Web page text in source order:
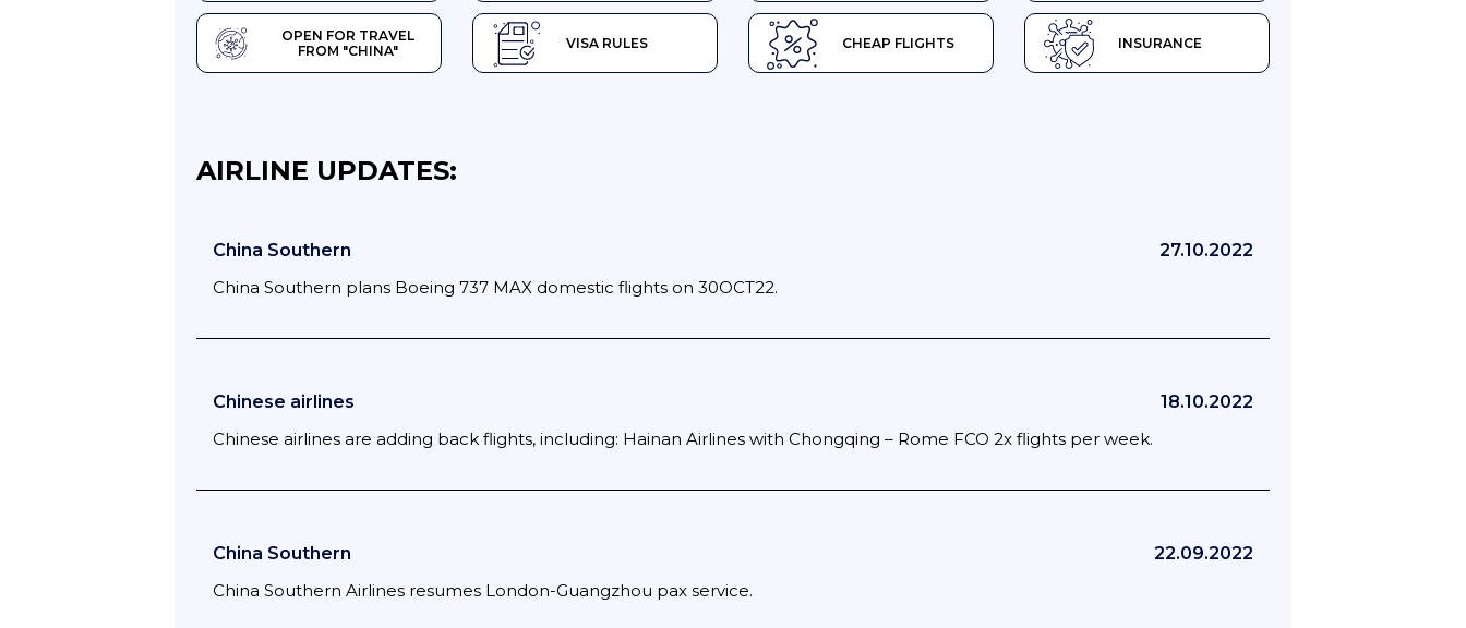
OPEN FOR TRAVEL
FROM "CHINA"
VISA RULES CHEAP FLIGHTS INSURANCE
AIRLINE UPDATES:
China Southern
27.10.2022
China Southern plans Boeing 737 MAX domestic flights on 30OCT22.
Chinese airlines
18.10.2022
Chinese airlines are adding back flights, including: Hainan Airlines with Chongqing – Rome FCO 2x flights per week.
China Southern
22.09.2022
China Southern Airlines resumes London-Guangzhou pax service.